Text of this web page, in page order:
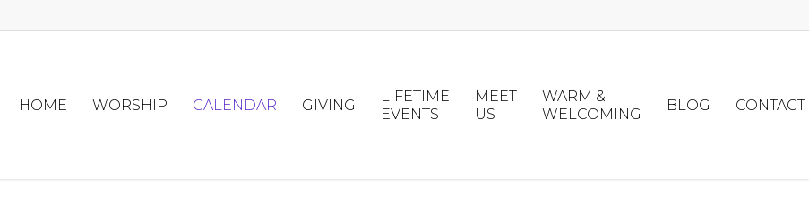
HOME WORSHIP CALENDAR GIVING
LIFETIME
EVENTS
MEET
US
WARM &
WELCOMING
BLOG CONTACT